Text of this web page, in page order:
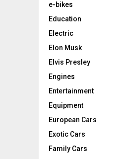
e-bikes
Education
Electric
Elon Musk
Elvis Presley
Engines
Entertainment
Equipment
European Cars
Exotic Cars
Family Cars